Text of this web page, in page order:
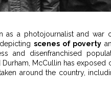
as a photojournalist and war
scenes of poverty
and disenfranchised
McCullin has
around the country,